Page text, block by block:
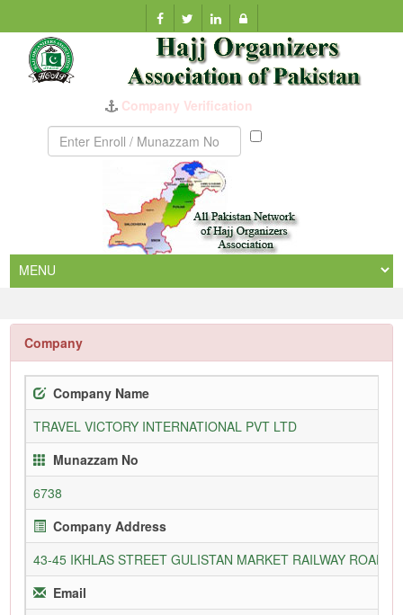
Company Verification
Munazzam
Company
Company Name
TRAVEL VICTORY INTERNATIONAL PVT LTD
Munazzam No
6738
Company Address
43-45 IKHLAS STREET GULISTAN MARKET RAILWAY ROAD
Email